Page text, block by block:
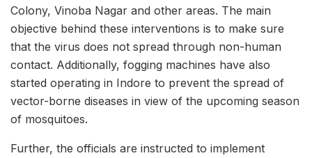
Colony, Vinoba Nagar and other areas. The main
objective behind these interventions is to make sure
that the virus does not spread through non-human
contact. Additionally, fogging machines have also
started operating in Indore to prevent the spread of
vector-borne diseases in view of the upcoming season
of mosquitoes.
Further, the officials are instructed to implement